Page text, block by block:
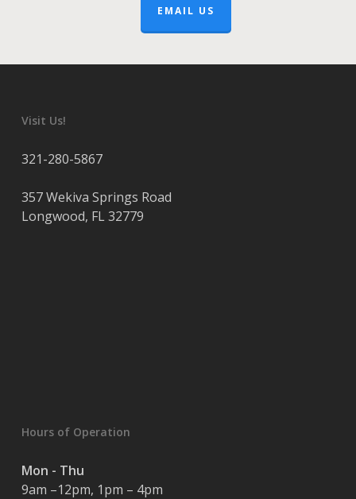
EMAIL US
Visit Us!
321-280-5867
357 Wekiva Springs Road
Longwood, FL32779
Hours of Operation
Mon - Thu
9am –12pm, 1pm – 4pm